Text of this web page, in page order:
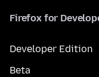
Firefox for
Developer Edition
Beta